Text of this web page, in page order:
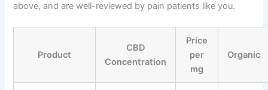
above, and are well-reviewed by pain patients like you.
Product
CBD
Concentration
Price
per
mg
Organic